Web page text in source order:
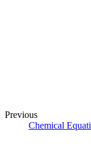
Previous
Chemical